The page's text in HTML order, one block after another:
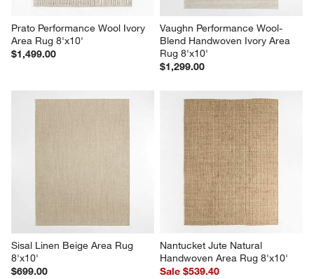
Prato Performance Wool Ivory
Area Rug 8'x10'
$1,499.00
Vaughn Performance Wool-
Blend Handwoven Ivory Area
Rug 8'x10'
$1,299.00
Sisal Linen Beige Area Rug
8'x10'
$699.00
Nantucket Jute Natural
Handwoven Area Rug 8'x10'
Sale $539.40